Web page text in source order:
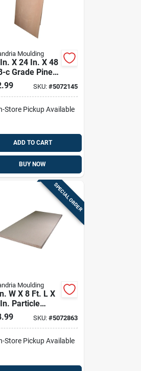
Moulding
X 24 In. X 48
c Grade Pine
PanelSKU: #5072145
Store Pickup Available
ADD TO CART
BUY NOW
SPECIAL ORDER
Moulding
W X 8 Ft. L X
Particle
- Versatile
Material
SKU: #5072863
Store Pickup Available